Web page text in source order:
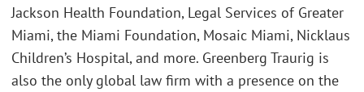
Jackson Health Foundation, Legal Services of Greater
Miami, the Miami Foundation, Mosaic Miami, Nicklaus
Children’s Hospital, and more. Greenberg Traurig is
also the only global law firm with a presence on the